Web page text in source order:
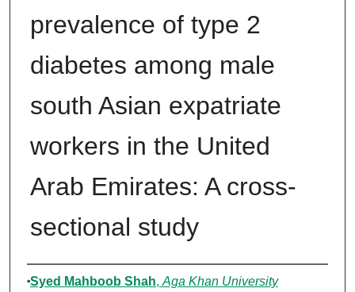
prevalence of type 2
diabetes among male
south Asian expatriate
workers in the United
Arab Emirates: A cross-
sectional study
Authors
Syed Mahboob Shah, Aga Khan University